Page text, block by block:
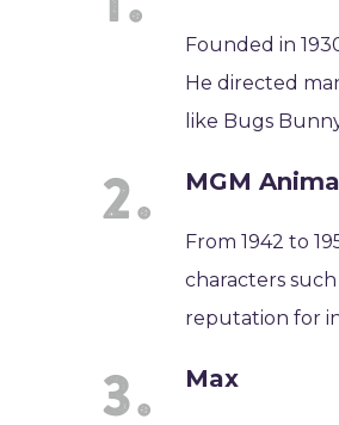
Founded in
He directed
like Bugs
MGM
From 1942 to
characters
reputation for
Max